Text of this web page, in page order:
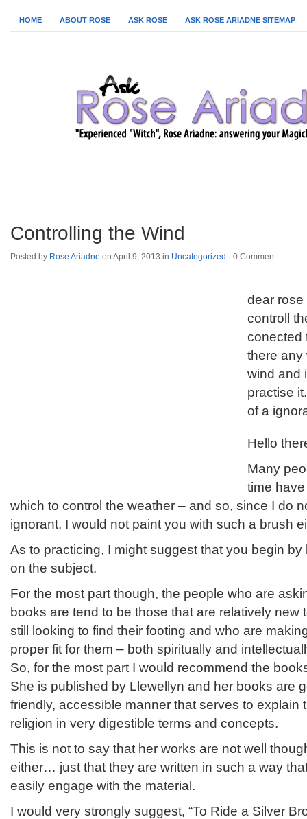
HOME ABOUT ROSE ASK ROSE ASK ROSE ARIADNE SITEMAP
Controlling the Wind
Posted by Rose Ariadne on April 9, 2013 in Uncategorized · 0 Comment
dear rose
controll
conected
there any
wind and
practise
of a
Hello
Many
time
which to control the weather – and so, since I do
ignorant, I would not paint you with such a brush
As to practicing, I might suggest that you begin
on the subject.
For the most part though, the people who are
books are tend to be those that are relatively new
still looking to find their footing and who are
proper fit for them – both spiritually and
So, for the most part I would recommend the
She is published by Llewellyn and her books are
friendly, accessible manner that serves to explain
religion in very digestible terms and concepts.
This is not to say that her works are not well
either… just that they are written in such a way
easily engage with the material.
I would very strongly suggest, “To Ride a Silver